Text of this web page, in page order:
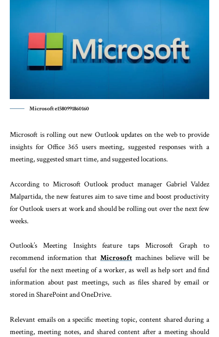
Microsoft e1580991860160
Microsoft is rolling out new Outlook updates on the web to provide
insights for Office 365 users meeting, suggested responses with a
meeting, suggested smart time, and suggested locations.
According to Microsoft Outlook product manager Gabriel Valdez
Malpartida, the new features aim to save time and boost productivity
for Outlook users at work and should be rolling out over the next few
weeks.
Outlook’s Meeting Insights feature taps Microsoft Graph to
recommend information thatMicrosoft machines believe will be
useful for the next meeting of a worker, as well as help sort and find
information about past meetings, such as files shared by email or
stored in SharePoint and OneDrive.
Relevant emails on a specific meeting topic, content shared during a
meeting, meeting notes, and shared content after a meeting should